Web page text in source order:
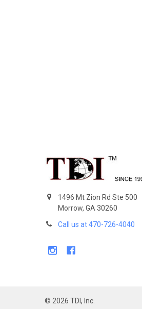
1496 Mt Zion Rd Ste 500
Morrow, GA 30260
Call us at 470-726-4040
© 2026 TDI, Inc.